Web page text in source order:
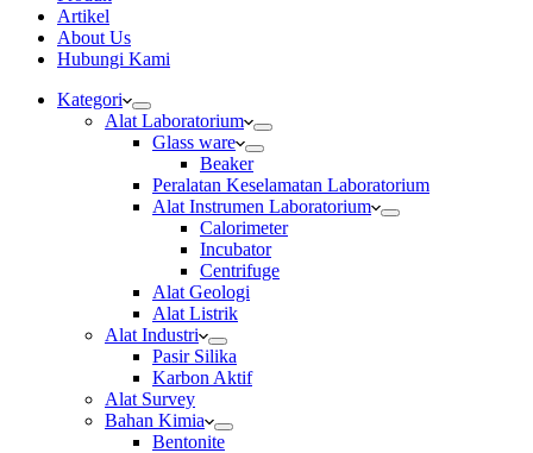
Artikel
About Us
Hubungi Kami
Kategori
Alat Laboratorium
Glass ware
Beaker
Peralatan Keselamatan Laboratorium
Alat Instrumen Laboratorium
Calorimeter
Incubator
Centrifuge
Alat Geologi
Alat Listrik
Alat Industri
Pasir Silika
Karbon Aktif
Alat Survey
Bahan Kimia
Bentonite